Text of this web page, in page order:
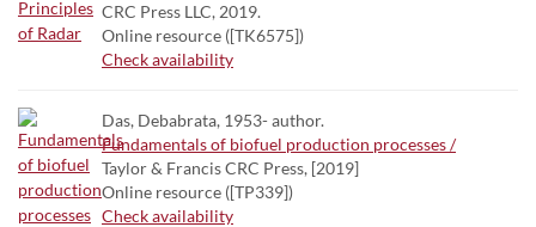
CRC Press LLC, 2019.
Online resource ([TK6575])
Check availability
Das, Debabrata, 1953- author.
Fundamentals of biofuel production processes /
Taylor & Francis CRC Press, [2019]
Online resource ([TP339])
Check availability